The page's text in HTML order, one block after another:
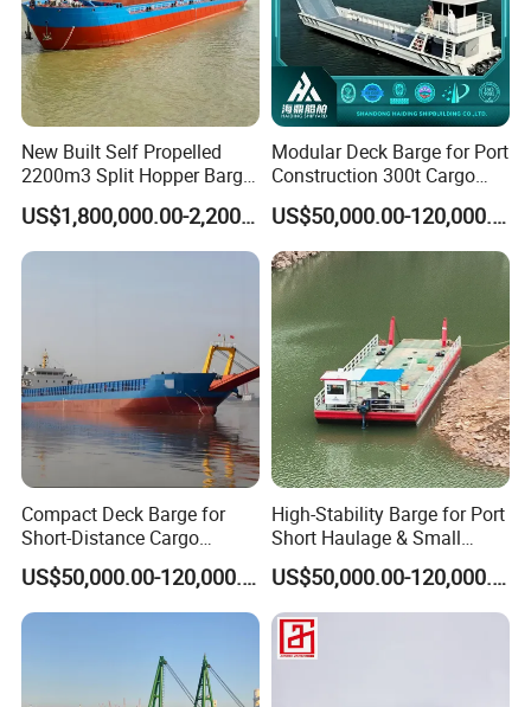
New Built Self Propelled
2200m3 Split Hopper Barge
with Zc Class
US$1,800,000.00-2,200,000.00
Modular Deck Barge for Port
Construction 300t Cargo
Weight
US$50,000.00-120,000.00
Compact Deck Barge for
Short-Distance Cargo
Transport in Coastal Areas
US$50,000.00-120,000.00
High-Stability Barge for Port
Short Haulage & Small
Cargo Transport
US$50,000.00-120,000.00